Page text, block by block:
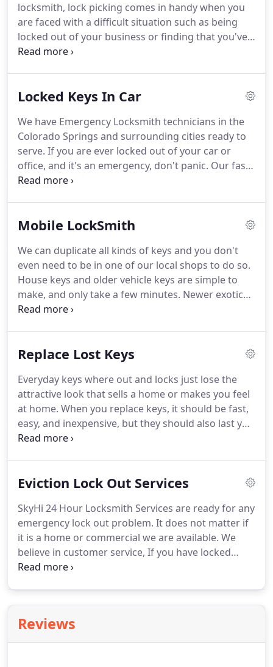
locksmith, lock picking comes in handy when you
are faced with a difficult situation such as being
locked out of your business or finding that you've
LOST YOUR KEYS. Remember do not brake your
Locked Keys In Car
We have Emergency Locksmith technicians in the
Colorado Springs and surrounding cities ready to
serve. If you are ever locked out of your car or
office, and it's an emergency, don't panic. Our fast
emergency locksmith technicians travel and serve
to ensure a rapid response.
Mobile LockSmith
We can duplicate all kinds of keys and you don't
even need to be in one of our local shops to do so.
House keys and older vehicle keys are simple to
make, and only take a few minutes. Newer exotic
models have transponder ("chip") keys and require
this work and guarantee you the best quality and
Replace Lost Keys
Everyday keys where out and locks just lose the
attractive look that sells a home or makes you feel
at home. When you replace keys, it should be fast,
easy, and inexpensive, but they should also last you
a long time. If you don't pick a reputable locksmith
up costing you more in the long run.
Eviction Lock Out Services
SkyHi 24 Hour Locksmith Services are ready for any
emergency lock out problem. It does not matter if
it is a home or commercial we are available. We
believe in customer service, If you have locked
yourself out of a home or business or need to be
Reviews